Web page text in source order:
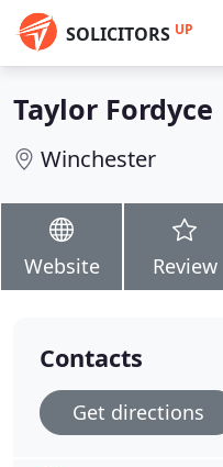
SOLICITORS UP
Taylor Fordyce
Winchester
Website Review
Contacts
Get directions